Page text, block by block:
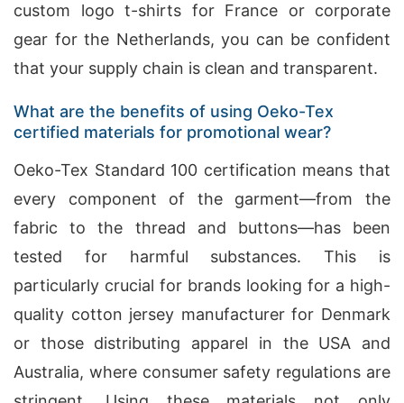
custom logo t-shirts for France or corporate
gear for the Netherlands, you can be confident
that your supply chain is clean and transparent.
What are the benefits of using Oeko-Tex
certified materials for promotional wear?
Oeko-Tex Standard 100 certification means that
every component of the garment—from the
fabric to the thread and buttons—has been
tested for harmful substances. This is
particularly crucial for brands looking for a high-
quality cotton jersey manufacturer for Denmark
or those distributing apparel in the USA and
Australia, where consumer safety regulations are